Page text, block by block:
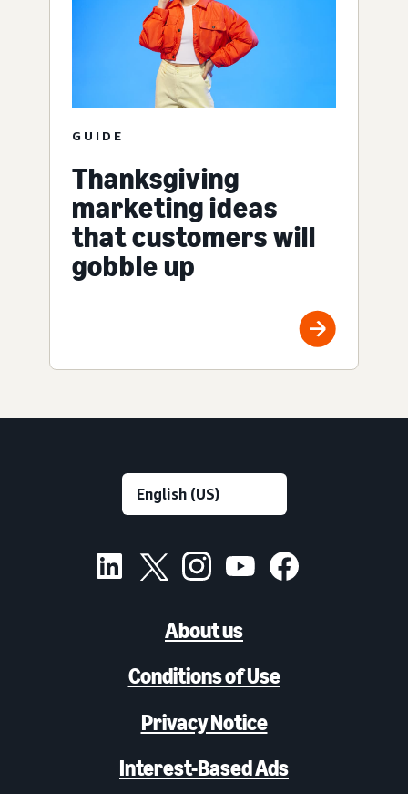
GUIDE
Thanksgiving
marketing ideas
that customers will
gobble up
About us
Conditions of Use
Privacy Notice
Interest-Based Ads